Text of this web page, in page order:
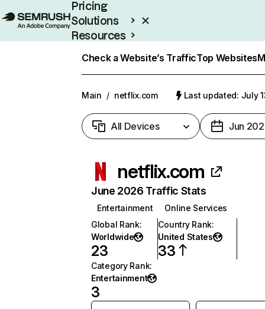
Pricing
Solutions
Resources
Check a Website’s TrafficTop Websites
Main / netflix.com Last updated: July
All Devices Jun
netflix.com
June 2026 Traffic Stats
Entertainment
Online Services
Global Rank:
Worldwide
23
Country Rank:
United States
33
Category Rank:
Entertainment
3